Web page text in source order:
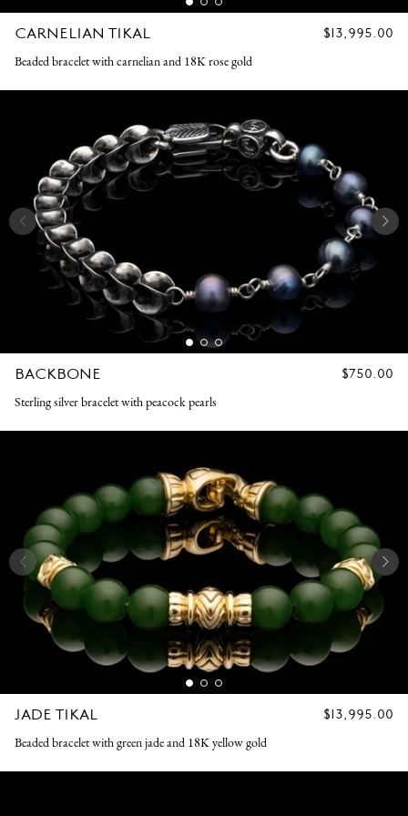
CARNELIAN TIKAL
REGULAR
$13,995.00
Beaded bracelet with carnelian and 18K rose gold
BACKBONE
REGULAR
$750.00
Sterling silver bracelet with peacock pearls
JADE TIKAL
REGULAR
$13,995.00
Beaded bracelet with green jade and 18K yellow gold